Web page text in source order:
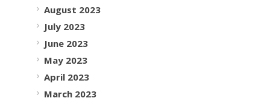
August 2023
July 2023
June 2023
May 2023
April 2023
March 2023